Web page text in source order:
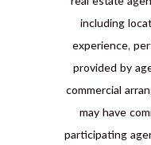
including
experience,
provided by
commercial
may have
participating